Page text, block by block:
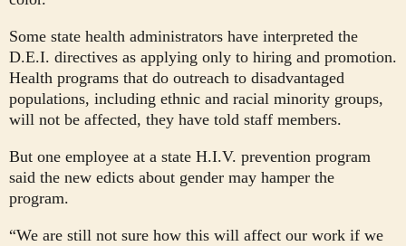
Some state health administrators have interpreted the
D.E.I. directives as applying only to hiring and promotion.
Health programs that do outreach to disadvantaged
populations, including ethnic and racial minority groups,
will not be affected, they have told staff members.
But one employee at a state H.I.V. prevention program
said the new edicts about gender may hamper the
program.
“We are still not sure how this will affect our work if we